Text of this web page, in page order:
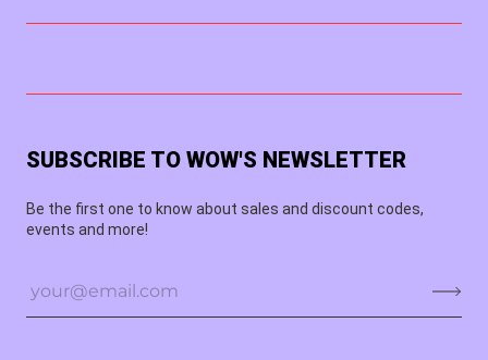
SUBSCRIBE TO WOW'S NEWSLETTER
Be the first one to know about sales and discount codes,
events and more!